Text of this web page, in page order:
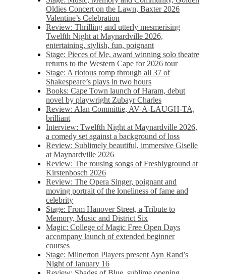
Oldies Concert on the Lawn, Baxter 2026
Valentine’s Celebration
Review: Thrilling and utterly mesmerising
Twelfth Night at Maynardville 2026,
entertaining, stylish, fun, poignant
Stage: Pieces of Me, award winning solo theatre
returns to the Western Cape for 2026 tour
Stage: A riotous romp through all 37 of
Shakespeare’s plays in two hours
Books: Cape Town launch of Haram, debut
novel by playwright Zubayr Charles
Review: Alan Committie, AV-A-LAUGH-TA,
brilliant
Interview: Twelfth Night at Maynardville 2026,
a comedy set against a background of loss
Review: Sublimely beautiful, immersive Giselle
at Maynardville 2026
Review: The rousing songs of Freshlyground at
Kirstenbosch 2026
Review: The Opera Singer, poignant and
moving portrait of the loneliness of fame and
celebrity
Stage: From Hanover Street, a Tribute to
Memory, Music and District Six
Magic: College of Magic Free Open Days
accompany launch of extended beginner
courses
Stage: Milnerton Players present Ayn Rand’s
Night of January 16